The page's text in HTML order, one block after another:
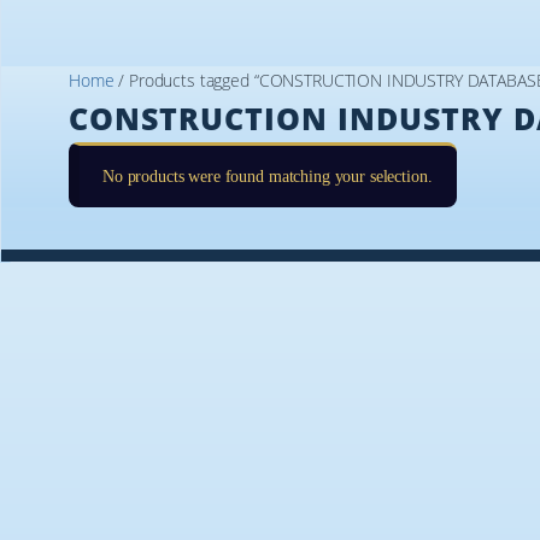
Home / Products tagged “CONSTRUCTION INDUSTRY
CONSTRUCTION INDUSTRY
No products were found matching your selection.